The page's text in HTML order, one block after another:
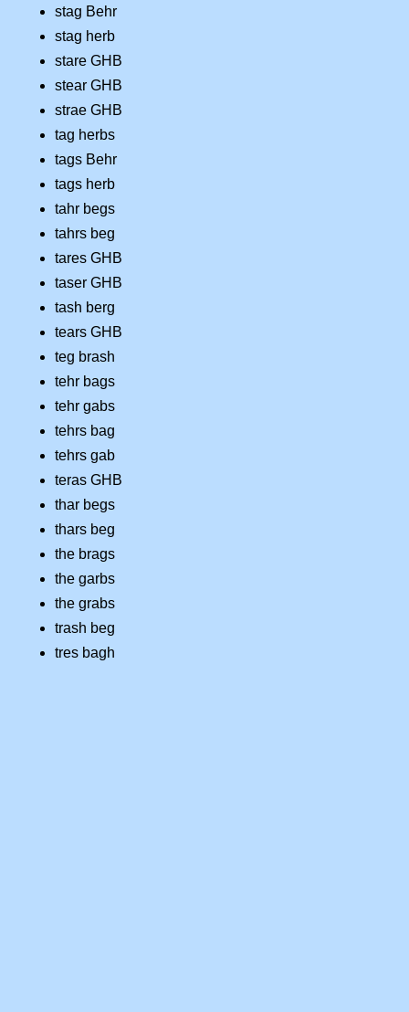
stag Behr
stag herb
stare GHB
stear GHB
strae GHB
tag herbs
tags Behr
tags herb
tahr begs
tahrs beg
tares GHB
taser GHB
tash berg
tears GHB
teg brash
tehr bags
tehr gabs
tehrs bag
tehrs gab
teras GHB
thar begs
thars beg
the brags
the garbs
the grabs
trash beg
tres bagh